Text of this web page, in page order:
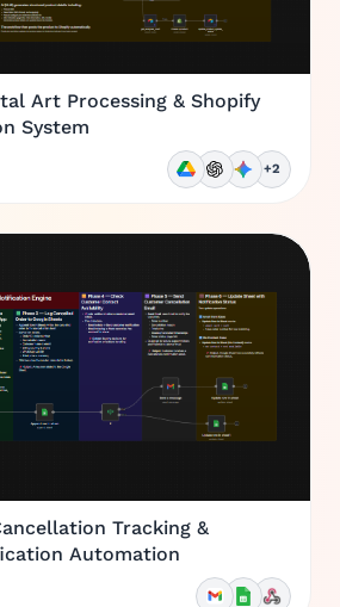
Art Processing & Shopify
System
+2
Tracking &
Automation